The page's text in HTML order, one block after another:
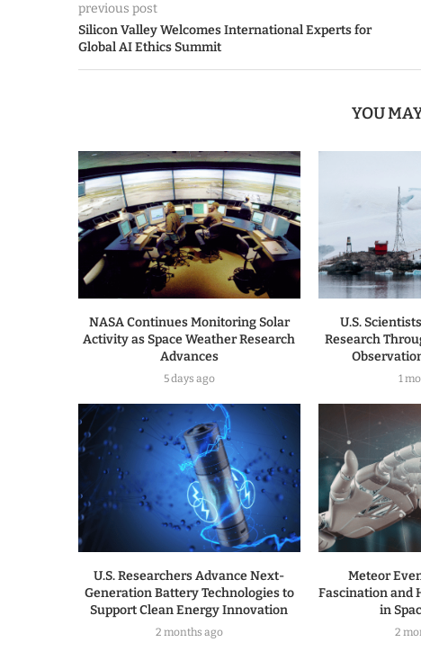
previous post
Silicon Valley Welcomes International Experts for
Global AI Ethics Summit
YOU
NASA Continues Monitoring Solar
Activity as Space Weather Research
Advances
5 days ago
U.S.
Research
1
U.S. Researchers Advance Next-
Generation Battery Technologies to
Support Clean Energy Innovation
2 months ago
Meteor
Fascination and
in
2